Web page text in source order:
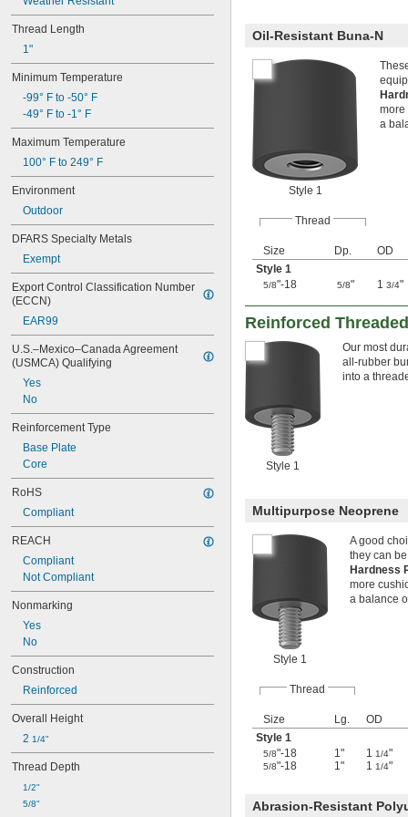
Thread Length
1"
Minimum Temperature
-99° F to -50° F
-49° F to -1° F
Maximum Temperature
100° F to 249° F
Environment
Outdoor
DFARS Specialty Metals
Exempt
Export Control Classification Number
(ECCN)
EAR99
U.S.–Mexico–Canada Agreement
(USMCA) Qualifying
Yes
No
Reinforcement Type
Base Plate
Core
RoHS
Compliant
REACH
Compliant
Not Compliant
Nonmarking
Yes
No
Construction
Reinforced
Overall Height
2 1/4"
Thread Depth
1/2"
5/8"
Oil-Resistant Buna-N
Style 1
more
a
Thread
Size Dp. OD
Style 1
5/8"-18 5/8" 1 3/4"
Reinforced
Style 1
Our most
all-rubber
into a
Multipurpose Neoprene
Style 1
A good
they can
Hardness
more
a balance
Thread
Size Lg. OD
Style 1
5/8"-18 1" 1 1/4"
5/8"-18 1" 1 1/4"
Abrasion-Resistant